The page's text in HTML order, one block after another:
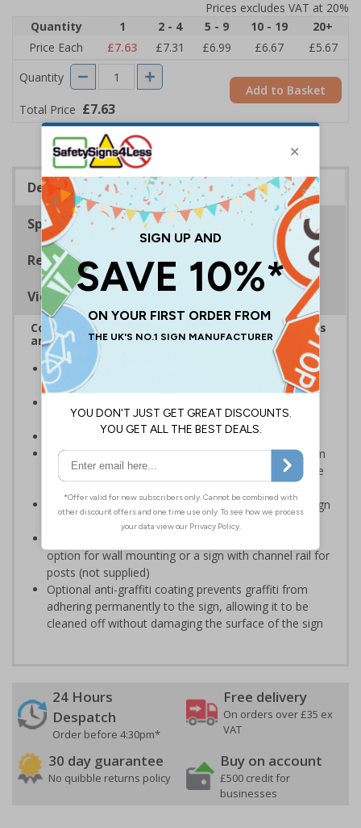
Prices excludes VAT at 20%
Quantity
1 2 - 4 5 - 9 10 - 19
20+
Price Each
£7.63 £7.31 £6.99 £6.67
£5.67
Quantity
Total Price £7.63
Add to Basket
Description
Specifications
Regulations
Viewing Distances
Complies with the Health and Safety (Safety Signs
and Signals) Regulations 1996
Designed to display information relating to hotel
procedures and policies
premises
Conforms to EN ISO 7010:2020
Highly durable – choose from robust 3mm aluminium
composite, durable rigid plastic or great value flexible
Easy to apply – rigid plastic and self adhesive vinyl sign
types come with their own adhesive
option for wall mounting or a sign with channel rail for
posts (not supplied)
Optional anti-graffiti coating prevents graffiti from
adhering permanently to the sign, allowing it to be
cleaned off without damaging the surface of the sign
24 Hours
Despatch
Order before 4:30pm*
Free delivery
On orders over £35 ex
VAT
30 day guarantee
No quibble returns policy
Buy on account
£500 credit for
businesses